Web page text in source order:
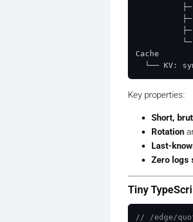
          └─
Cache
└── KV:
Key properties:
Short,
Rotation
Last-
Zero logs
Tiny
// /edge/